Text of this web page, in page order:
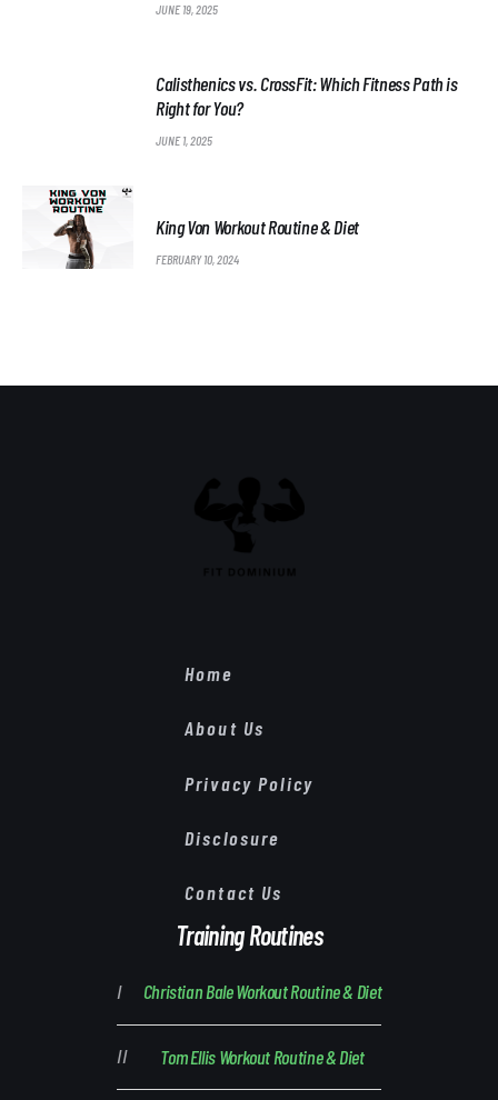
JUNE 19, 2025
Calisthenics vs. CrossFit: Which Fitness Path is
Right for You?
JUNE 1, 2025
King Von Workout Routine & Diet
FEBRUARY 10, 2024
Home
About Us
Privacy Policy
Disclosure
Contact Us
Training Routines
Christian Bale Workout Routine & Diet
Tom Ellis Workout Routine & Diet